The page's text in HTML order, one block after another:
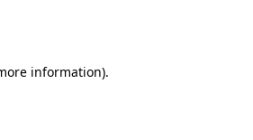
information).